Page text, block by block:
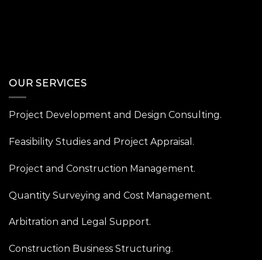
OUR SERVICES
Project Development and Design Consulting.
Feasibility Studies and Project Appraisal.
Project and Construction Management.
Quantity Surveying and Cost Management.
Arbitration and Legal Support.
Construction Business Structuring.